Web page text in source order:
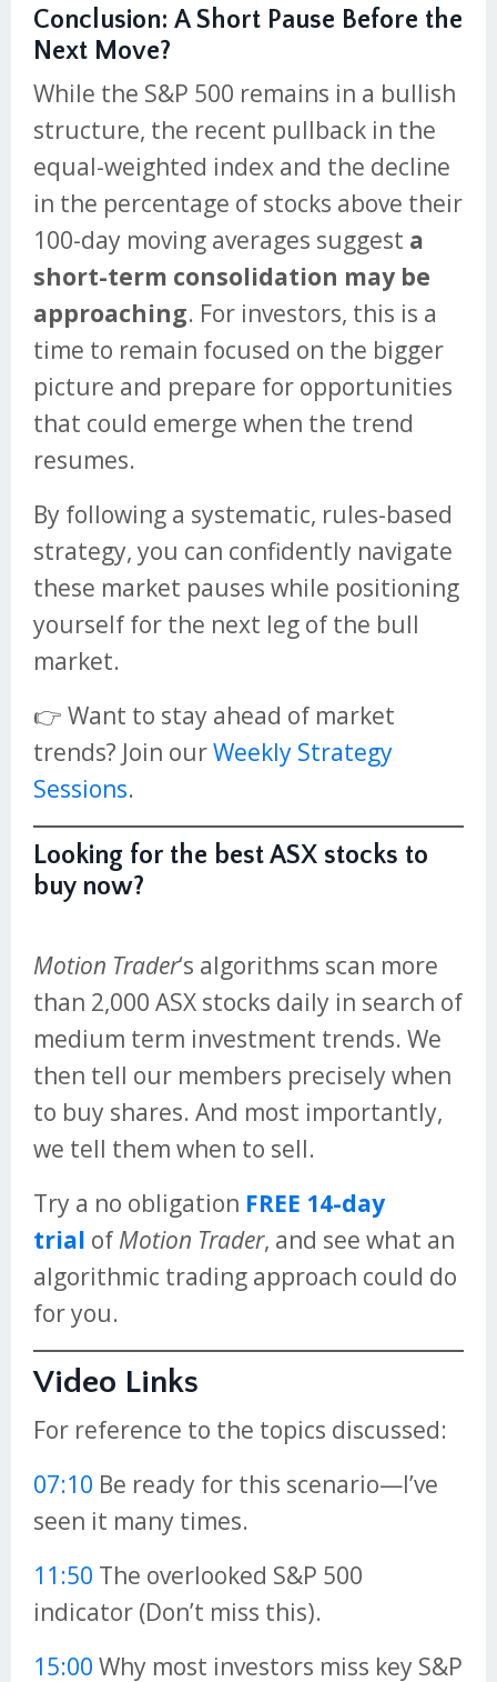
Conclusion: A Short Pause Before the
Next Move?
While the S&P 500 remains in a bullish
structure, the recent pullback in the
equal-weighted index and the decline
in the percentage of stocks above their
100-day moving averages suggest a
short-term consolidation may be
approaching. For investors, this is a
time to remain focused on the bigger
picture and prepare for opportunities
that could emerge when the trend
resumes.
By following a systematic, rules-based
strategy, you can confidently navigate
these market pauses while positioning
yourself for the next leg of the bull
market.
👉 Want to stay ahead of market
trends? Join ourWeekly Strategy
Sessions.
Looking for the best ASX stocks to
buy now?
Motion Trader‘s algorithms scan more
than 2,000 ASX stocks daily in search of
medium term investment trends. We
then tell our members precisely when
to buy shares. And most importantly,
we tell them when to sell.
Try a no obligation FREE 14-day
trial of Motion Trader, and see what an
algorithmic trading approach could do
for you.
Video Links
For reference to the topics discussed:
07:10 Be ready for this scenario—I’ve
seen it many times.
11:50 The overlooked S&P 500
indicator (Don’t miss this).
15:00 Why most investors miss key S&P